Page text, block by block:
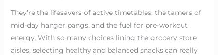
They’re the lifesavers of active timetables, the tamers of
mid-day hanger pangs, and the fuel for pre-workout
energy. With so many choices lining the grocery store
aisles, selecting healthy and balanced snacks can really